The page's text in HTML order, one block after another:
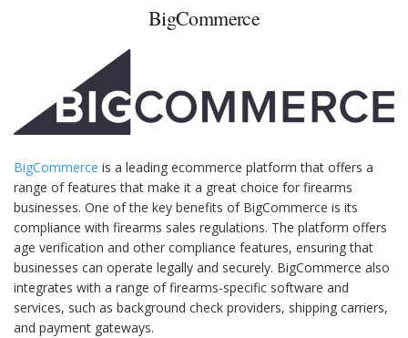
BigCommerce
BigCommerce is a leading ecommerce platform that offers a
range of features that make it a great choice for firearms
businesses. One of the key benefits of BigCommerce is its
compliance with firearms sales regulations. The platform offers
age verification and other compliance features, ensuring that
businesses can operate legally and securely. BigCommerce also
integrates with a range of firearms-specific software and
services, such as background check providers, shipping carriers,
and payment gateways.